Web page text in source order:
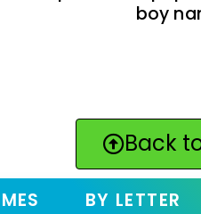
boy
Back
BY LETTER